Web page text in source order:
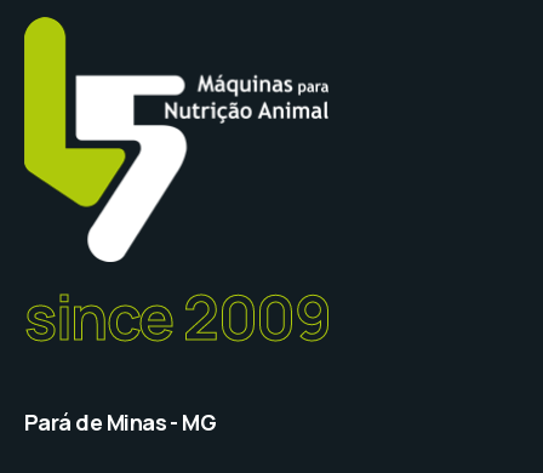
since 2009
Pará de Minas - MG